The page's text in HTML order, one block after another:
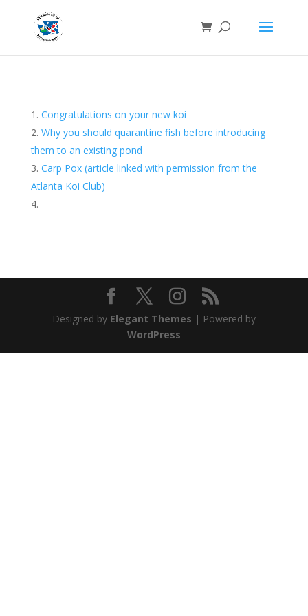
Congratulations on your new koi
Why you should quarantine fish before introducing
them to an existing pond
Carp Pox (article linked with permission from the
Atlanta Koi Club)
Designed by Elegant Themes | Powered by
WordPress